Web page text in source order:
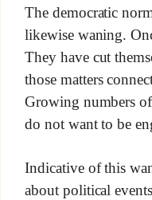
The democratic
likewise waning.
They have cut
those matters
Growing numbers
do not want to be
Indicative of this
about political